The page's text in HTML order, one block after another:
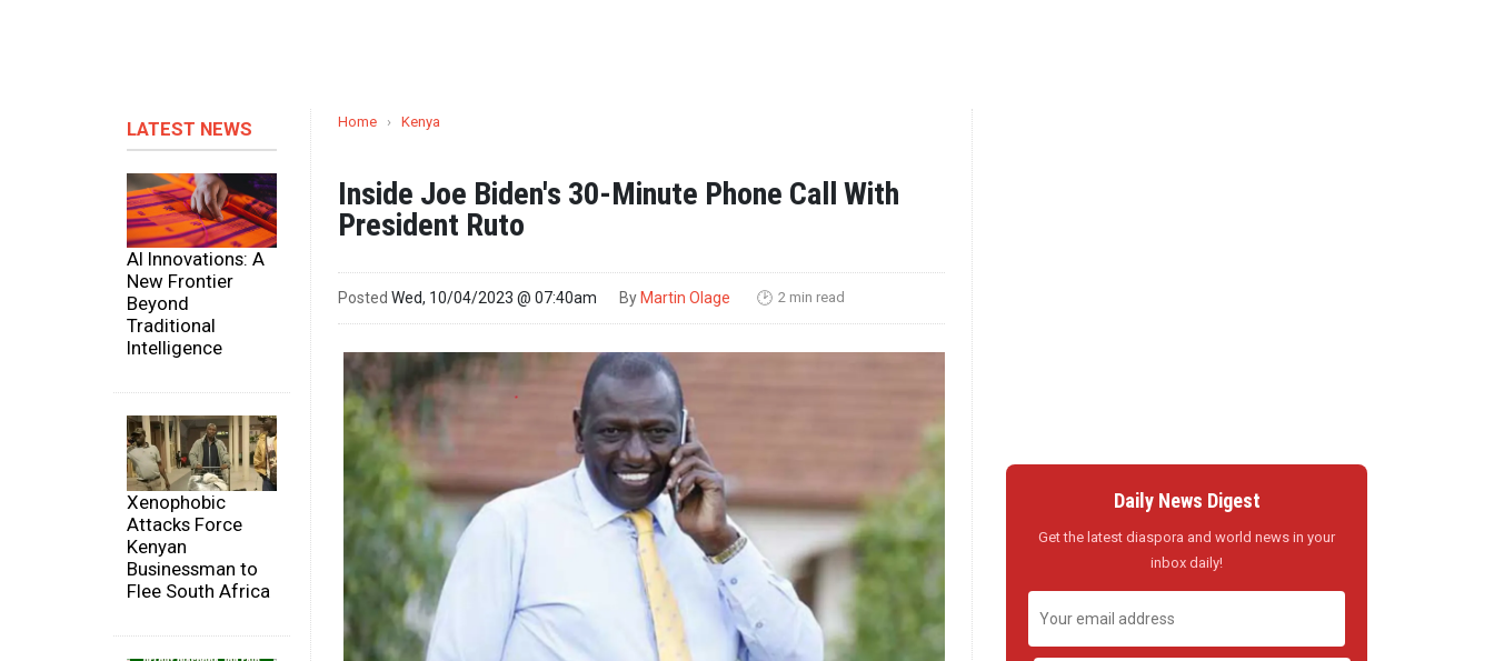
LATEST NEWS
AI Innovations: A
New Frontier
Beyond
Traditional
Intelligence
Xenophobic
Attacks Force
Kenyan
Businessman to
Flee South Africa
Home › Kenya
Inside Joe Biden's 30-Minute Phone Call With
President Ruto
Posted Wed, 10/04/2023 @ 07:40am By Martin Olage 🕑 2 min read
Daily News Digest
Get the latest diaspora and world news in your
inbox daily!